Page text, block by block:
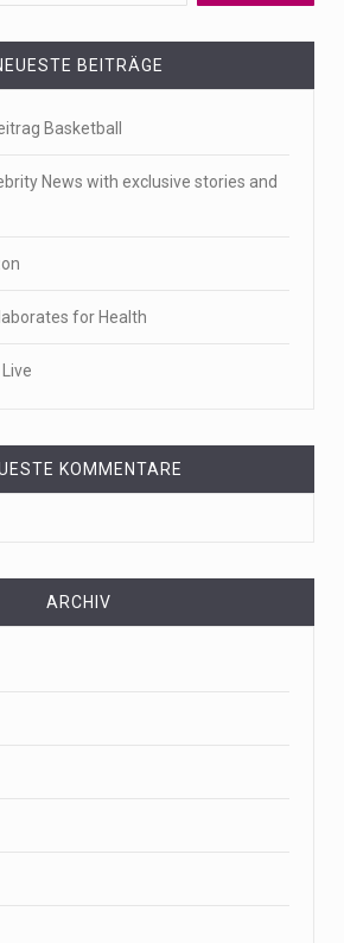
BEITRÄGE
Basketball
News with exclusive stories and
for Health
KOMMENTARE
ARCHIV